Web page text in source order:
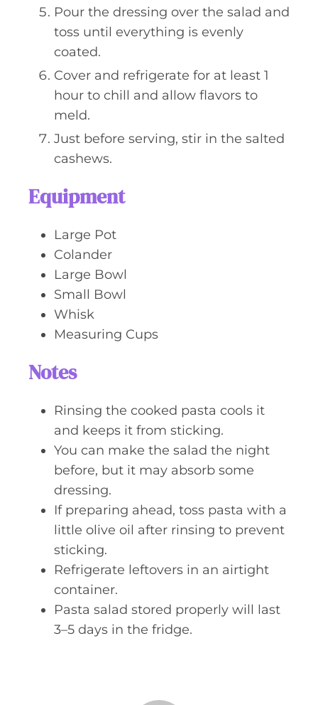
Pour the dressing over the salad and
toss until everything is evenly
coated.
Cover and refrigerate for at least 1
hour to chill and allow flavors to
meld.
Just before serving, stir in the salted
cashews.
Equipment
Large Pot
Colander
Large Bowl
Small Bowl
Whisk
Measuring Cups
Notes
Rinsing the cooked pasta cools it
and keeps it from sticking.
You can make the salad the night
before, but it may absorb some
dressing.
If preparing ahead, toss pasta with a
little olive oil after rinsing to prevent
sticking.
Refrigerate leftovers in an airtight
container.
Pasta salad stored properly will last
3–5 days in the fridge.